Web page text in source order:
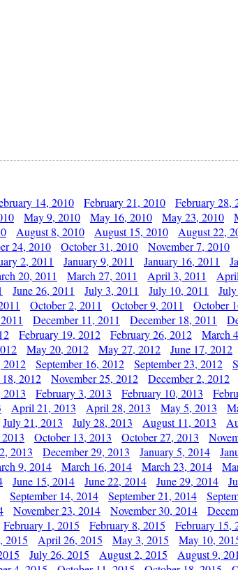
14, 2010 February 21, 2010 February 28,
May 9, 2010 May 16, 2010 May 23, 2010
August 8, 2010 August 15, 2010 August 22,
24, 2010 October 31, 2010 November 7, 2010
2, 2011 January 9, 2011 January 16, 2011
20, 2011 March 27, 2011 April 3, 2011
June 26, 2011 July 3, 2011 July 10, 2011
October 2, 2011 October 9, 2011 October
December 11, 2011 December 18, 2011
February 19, 2012 February 26, 2012 March
May 20, 2012 May 27, 2012 June 17, 2012
2012 September 16, 2012 September 23, 2012
2012 November 25, 2012 December 2, 2012
2013 February 3, 2013 February 10, 2013
April 21, 2013 April 28, 2013 May 5, 2013
July 21, 2013 July 28, 2013 August 11, 2013
October 13, 2013 October 27, 2013
2013 December 29, 2013 January 5, 2014
9, 2014 March 16, 2014 March 23, 2014
June 15, 2014 June 22, 2014 June 29, 2014
September 14, 2014 September 21, 2014
November 23, 2014 November 30, 2014
February 1, 2015 February 8, 2015 February 15,
2015 April 26, 2015 May 3, 2015 May 10,
July 26, 2015 August 2, 2015 August 9,